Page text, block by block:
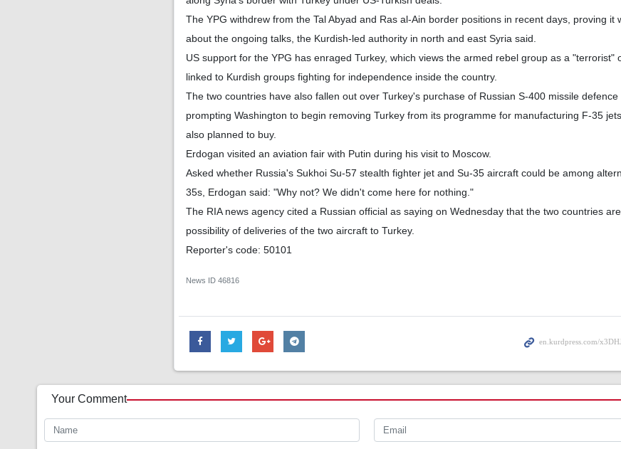
The YPG withdrew from the Tal Abyad and Ras al-Ain border positions in recent days, proving it
about the ongoing talks, the Kurdish-led authority in north and east Syria said.
US support for the YPG has enraged Turkey, which views the armed rebel group as a "terrorist"
linked to Kurdish groups fighting for independence inside the country.
The two countries have also fallen out over Turkey's purchase of Russian S-400 missile defence
prompting Washington to begin removing Turkey from its programme for manufacturing F-35
also planned to buy.
Erdogan visited an aviation fair with Putin during his visit to Moscow.
Asked whether Russia's Sukhoi Su-57 stealth fighter jet and Su-35 aircraft could be among
35s, Erdogan said: "Why not? We didn't come here for nothing."
The RIA news agency cited a Russian official as saying on Wednesday that the two countries
possibility of deliveries of the two aircraft to Turkey.
Reporter's code: 50101
News ID 46816
Your Comment